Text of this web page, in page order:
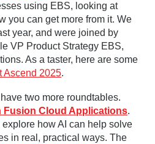
using EBS, looking at
you can get more from it. We
year, and were joined by
VP Product Strategy EBS,
As a taster, here are some
Ascend 2025.
two more roundtables.
Fusion Cloud Applications.
how AI can help solve
in real, practical ways. The